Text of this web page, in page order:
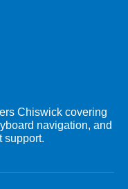
Chiswick covering
navigation, and
support.